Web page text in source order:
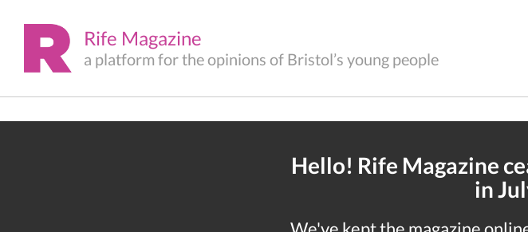
Rife Magazine
a platform for the opinions of Bristol’s young people
Hello! Rife Magazine
in